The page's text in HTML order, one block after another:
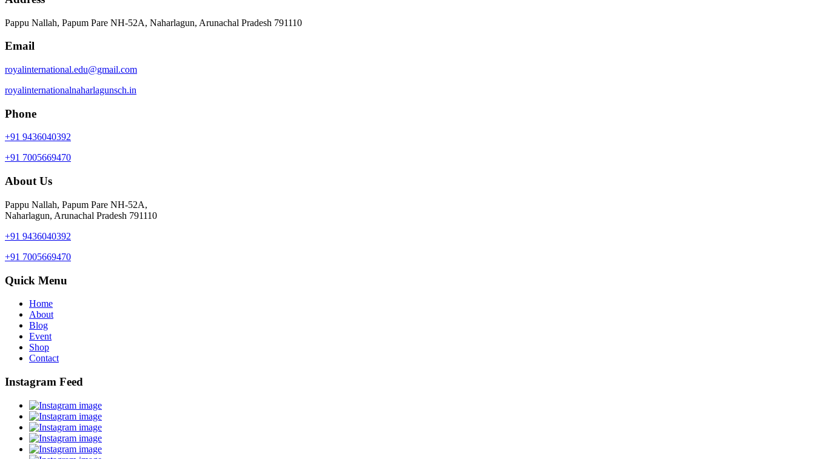
Pappu Nallah, Papum Pare NH-52A, Naharlagun, Arunachal Pradesh 791110
Email
royalinternational.edu@gmail.com
royalinternationalnaharlagunsch.in
Phone
+91 9436040392
+91 7005669470
About Us
Pappu Nallah, Papum Pare NH-52A,
Naharlagun, Arunachal Pradesh 791110
+91 9436040392
+91 7005669470
Quick Menu
Home
About
Blog
Event
Shop
Contact
Instagram Feed